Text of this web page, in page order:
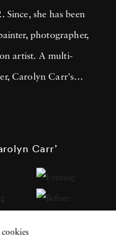
she has been
photographer,
artist. A multi-
Carolyn Carr's
of domestic
Carr's photos
Carr’
cookies